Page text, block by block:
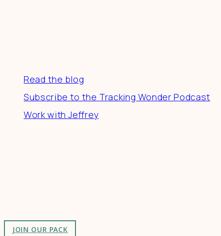
Read the blog
Subscribe to the Tracking Wonder Podcast
Work with Jeffrey
JOIN OUR PACK